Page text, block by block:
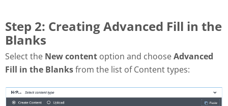
Step 2: Creating Advanced Fill in the
Blanks
Select the New content option and chooseAdvanced
Fill in the Blanksfrom the list of Content types: